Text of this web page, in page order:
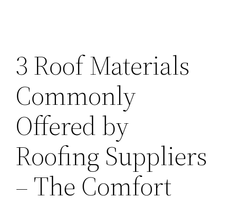
3 Roof Materials
Commonly
Offered by
Roofing Suppliers
– The Comfort